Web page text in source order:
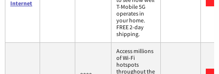
Internet
T-Mobile 5G
operates in
your home.
FREE 2-day
shipping.
Access millions
of Wi-Fi
hotspots
throughout the